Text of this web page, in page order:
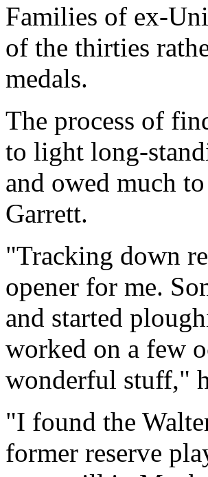
Families of ex-
of the thirties
medals.
The process of
to light long-
and owed much
Garrett.
"Tracking down
opener for me.
and started
worked on a few
wonderful stuff,"
"I found the
former reserve